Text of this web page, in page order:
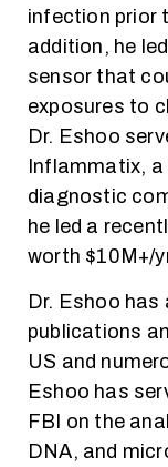
infection prior
addition, he
sensor that
exposures to
Dr. Eshoo
Inflammatix,
diagnostic
he led a
worth $10M+/
Dr. Eshoo
publications
US and
Eshoo has
FBI on the
DNA, and